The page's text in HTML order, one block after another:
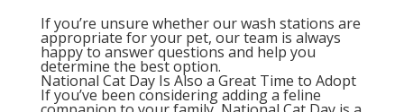
If you’re unsure whether our wash stations are
appropriate for your pet, our team is always
happy to answer questions and help you
determine the best option.
National Cat Day Is Also a Great Time to Adopt
If you’ve been considering adding a feline